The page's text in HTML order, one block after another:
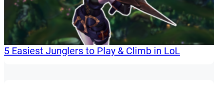
5 Easiest Junglers to Play & Climb in LoL